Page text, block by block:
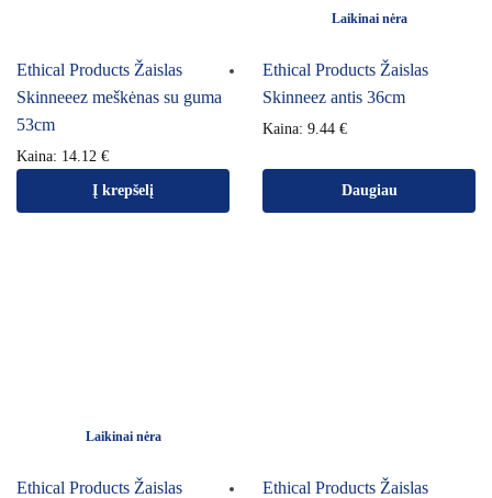
Ethical Products Žaislas
Skinneeez meškėnas su guma
53cm
Kaina: 14.12 €
Į krepšelį
Laikinai nėra
Ethical Products Žaislas
Skinneez antis 36cm
Kaina: 9.44 €
Daugiau
Laikinai nėra
Ethical Products Žaislas
Ethical Products Žaislas